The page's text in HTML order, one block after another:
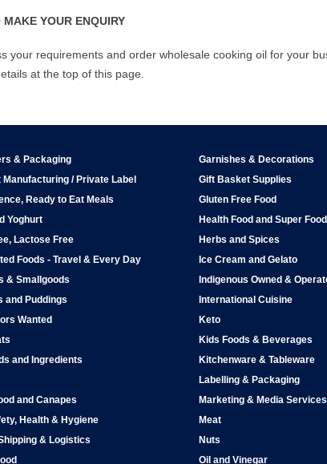
MAKE YOUR ENQUIRY
your requirements and order wholesale cooking oil for your
at the top of this page.
& Packaging
/ Private Label
Ready to Eat Meals
Yoghurt
Lactose Free
Foods - Travel & Every Day
& Smallgoods
and Puddings
Wanted
and Ingredients
and Canapes
Health & Hygiene
& Logistics
Garnishes & Decorations
Gift Basket Supplies
Gluten Free Food
Health Food and Super
Herbs and Spices
Ice Cream and Gelato
Indigenous Owned &
International Cuisine
Keto
Kids Foods & Beverages
Kitchenware & Tableware
Labelling & Packaging
Marketing & Media Services
Meat
Nuts
Oil and Vinegar